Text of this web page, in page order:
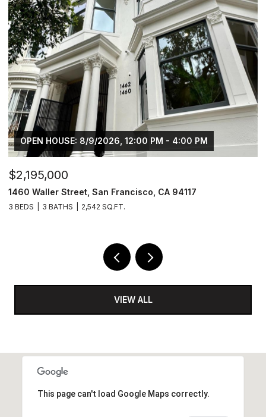
OPEN HOUSE: 8/9/2026, 12:00 PM - 4:00 PM
$2,195,000
1460 Waller Street, San Francisco, CA 94117
3 BEDS 3 BATHS 2,542 SQ.FT.
VIEW ALL
This page can't load Google Maps correctly.